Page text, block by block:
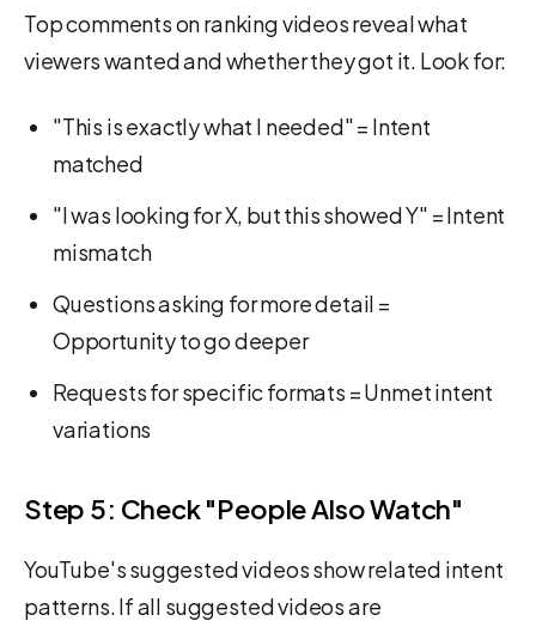
Top comments on ranking videos reveal what
viewers wanted and whether they got it. Look for:
"This is exactly what I needed" = Intent
matched
"I was looking for X, but this showed Y" = Intent
mismatch
Questions asking for more detail =
Opportunity to go deeper
Requests for specific formats = Unmet intent
variations
Step 5: Check "People Also Watch"
YouTube's suggested videos show related intent
patterns. If all suggested videos are